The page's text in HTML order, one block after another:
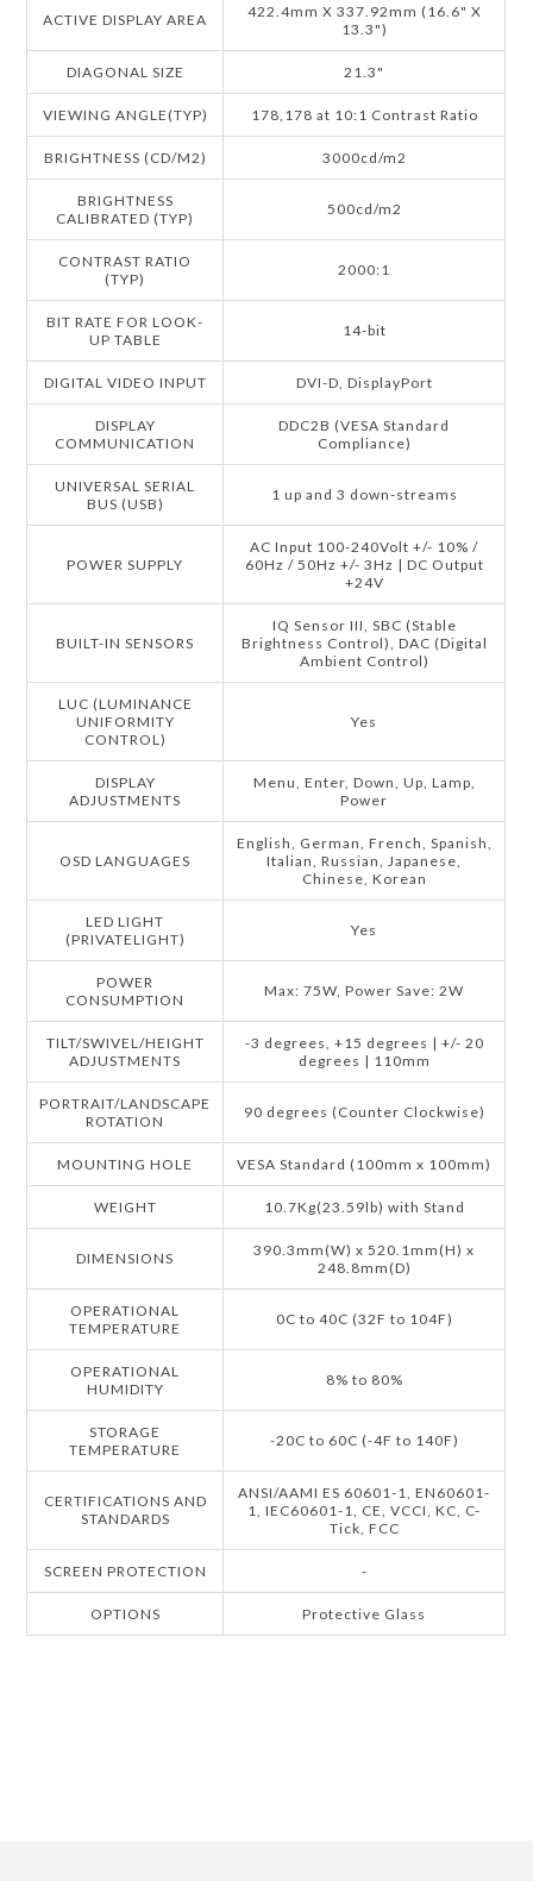
ACTIVE DISPLAY AREA
422.4mm X 337.92mm (16.6" X
13.3")
DIAGONAL SIZE 21.3"
VIEWING ANGLE(TYP) 178,178 at 10:1 Contrast Ratio
BRIGHTNESS (CD/M2) 3000cd/m2
BRIGHTNESS
CALIBRATED (TYP)
500cd/m2
CONTRAST RATIO
(TYP)
2000:1
BIT RATE FOR LOOK-
UP TABLE
14-bit
DIGITAL VIDEO INPUT DVI-D, DisplayPort
DISPLAY
COMMUNICATION
DDC2B (VESA Standard
Compliance)
UNIVERSAL SERIAL
BUS (USB)
1 up and 3 down-streams
POWER SUPPLY
AC Input 100-240Volt +/- 10% /
60Hz / 50Hz +/- 3Hz | DC Output
+24V
BUILT-IN SENSORS
IQ Sensor III, SBC (Stable
Brightness Control), DAC (Digital
Ambient Control)
LUC (LUMINANCE
UNIFORMITY
CONTROL)
Yes
DISPLAY
ADJUSTMENTS
Menu, Enter, Down, Up, Lamp,
Power
OSD LANGUAGES
English, German, French, Spanish,
Italian, Russian, Japanese,
Chinese, Korean
LED LIGHT
(PRIVATELIGHT)
Yes
POWER
CONSUMPTION
Max: 75W, Power Save: 2W
TILT/SWIVEL/HEIGHT
ADJUSTMENTS
-3 degrees, +15 degrees | +/- 20
degrees | 110mm
PORTRAIT/LANDSCAPE
ROTATION
90 degrees (Counter Clockwise)
MOUNTING HOLE VESA Standard (100mm x 100mm)
WEIGHT 10.7Kg(23.59lb) with Stand
DIMENSIONS
390.3mm(W) x 520.1mm(H) x
248.8mm(D)
OPERATIONAL
TEMPERATURE
0C to 40C (32F to 104F)
OPERATIONAL
HUMIDITY
8% to 80%
STORAGE
TEMPERATURE
-20C to 60C (-4F to 140F)
CERTIFICATIONS AND
STANDARDS
ANSI/AAMI ES 60601-1, EN60601-
1, IEC60601-1, CE, VCCI, KC, C-
Tick, FCC
SCREEN PROTECTION -
OPTIONS Protective Glass